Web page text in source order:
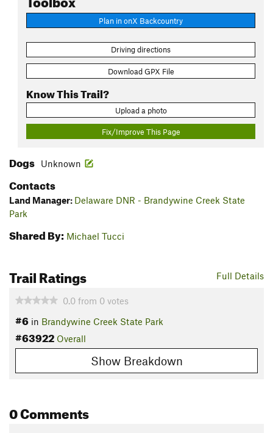
Plan in onX Backcountry
Driving directions
Download GPX File
Know This Trail?
Upload a photo
Fix/Improve This Page
Dogs Unknown
Contacts
Land Manager: Delaware DNR - Brandywine Creek State
Park
Shared By: Michael Tucci
Full Details
Trail Ratings
0.0 from 0 votes
#6 in Brandywine Creek State Park
#63922 Overall
Show Breakdown
0 Comments